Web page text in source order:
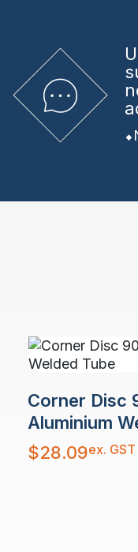
Corner Disc
Aluminium
$28.09ex. GST